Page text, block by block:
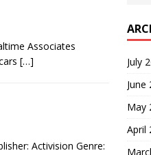
Associates
[…]
Activision Genre:
July
June
May
April